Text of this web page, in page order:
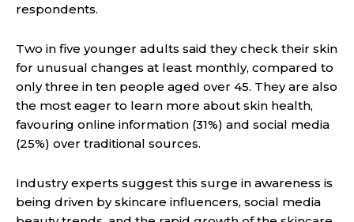
respondents.
Two in five younger adults said they check their skin
for unusual changes at least monthly, compared to
only three in ten people aged over 45. They are also
the most eager to learn more about skin health,
favouring online information (31%) and social media
(25%) over traditional sources.
Industry experts suggest this surge in awareness is
being driven by skincare influencers, social media